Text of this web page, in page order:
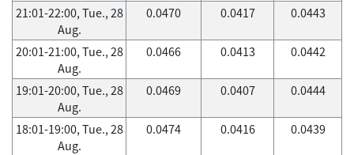
21:01-22:00, Tue., 28
Aug.
0.0470 0.0417 0.0443
20:01-21:00, Tue., 28
Aug.
0.0466 0.0413 0.0442
19:01-20:00, Tue., 28
Aug.
0.0469 0.0407 0.0444
18:01-19:00, Tue., 28
Aug.
0.0474 0.0416 0.0439